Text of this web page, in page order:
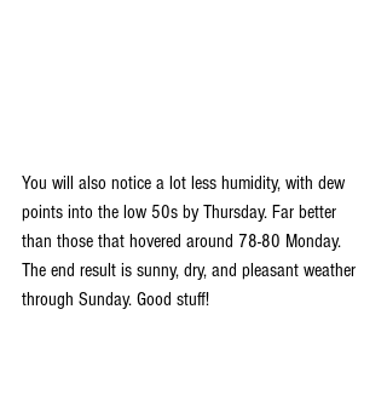
You will also notice a lot less humidity, with dew
points into the low 50s by Thursday. Far better
than those that hovered around 78-80 Monday.
The end result is sunny, dry, and pleasant weather
through Sunday. Good stuff!